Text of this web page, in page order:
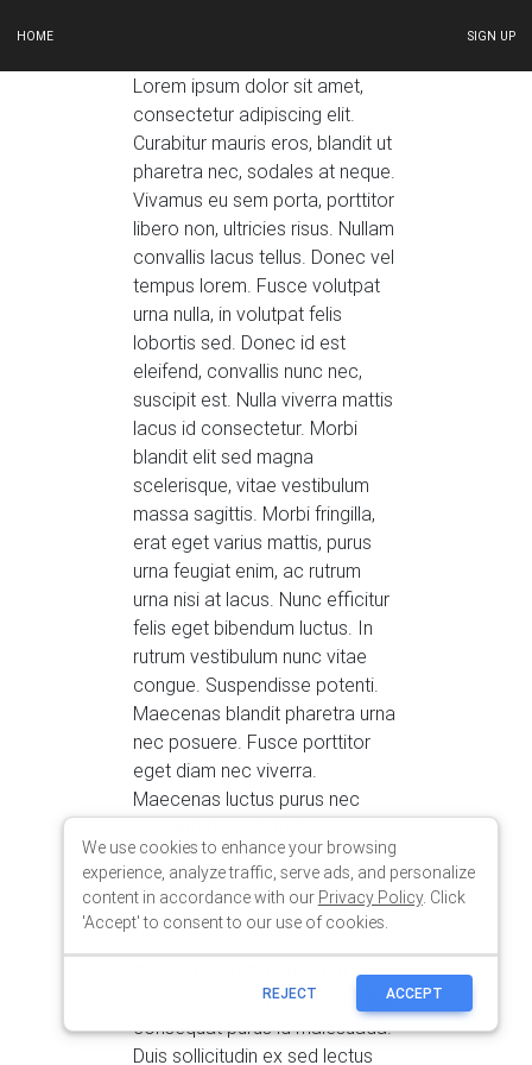
HOME SIGN UP
We use cookies to enhance your browsing
experience, analyze traffic, serve ads, and personalize
content in accordance with our Privacy Policy. Click
'Accept' to consent to our use of cookies.
REJECT ACCEPT